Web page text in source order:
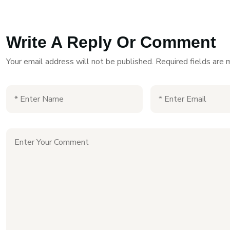
Write A Reply Or Comment
Your email address will not be published. Required fields are